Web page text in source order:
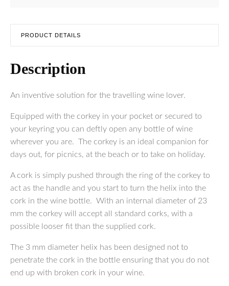
PRODUCT DETAILS
Description
An inventive solution for the travelling wine lover.
Equipped with the corkey in your pocket or secured to
your keyring you can deftly open any bottle of wine
wherever you are. The corkey is an ideal companion for
days out, for picnics, at the beach or to take on holiday.
A cork is simply pushed through the ring of the corkey to
act as the handle and you start to turn the helix into the
cork in the wine bottle. With an internal diameter of 23
mm the corkey will accept all standard corks, with a
possible looser fit than the supplied cork.
The 3 mm diameter helix has been designed not to
penetrate the cork in the bottle ensuring that you do not
end up with broken cork in your wine.